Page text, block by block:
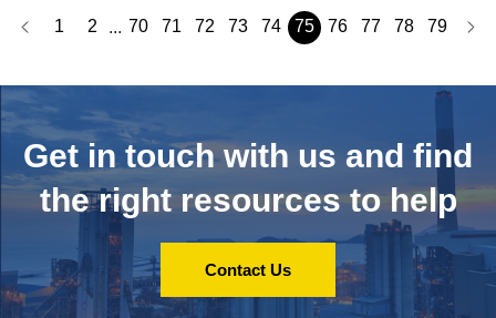
1 2 ... 70 71 72 73 74 75 76 77 78 79
Get in touch with us and find
the right resources to help
Contact Us